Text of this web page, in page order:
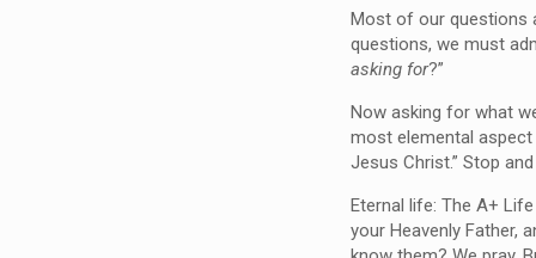
Most of our questions
questions, we must
asking for?”
Now asking for what
most elemental
Jesus Christ.” Stop
Eternal life: The A+
your Heavenly Father,